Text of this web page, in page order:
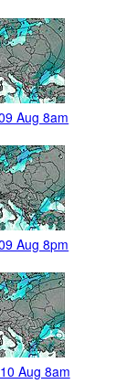
Aug 8am
Aug 8pm
Aug 8am